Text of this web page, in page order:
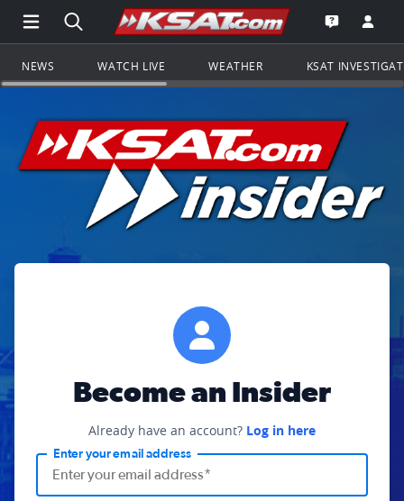
Open Main Menu Navigation
Search all of KSAT.comGo to the
Open the
NEWS WATCH LIVE WEATHER KSAT
Become an Insider
Already have an account? Log in here
Enter your email address